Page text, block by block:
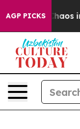
AGP PICKS
Collapse Chaos in